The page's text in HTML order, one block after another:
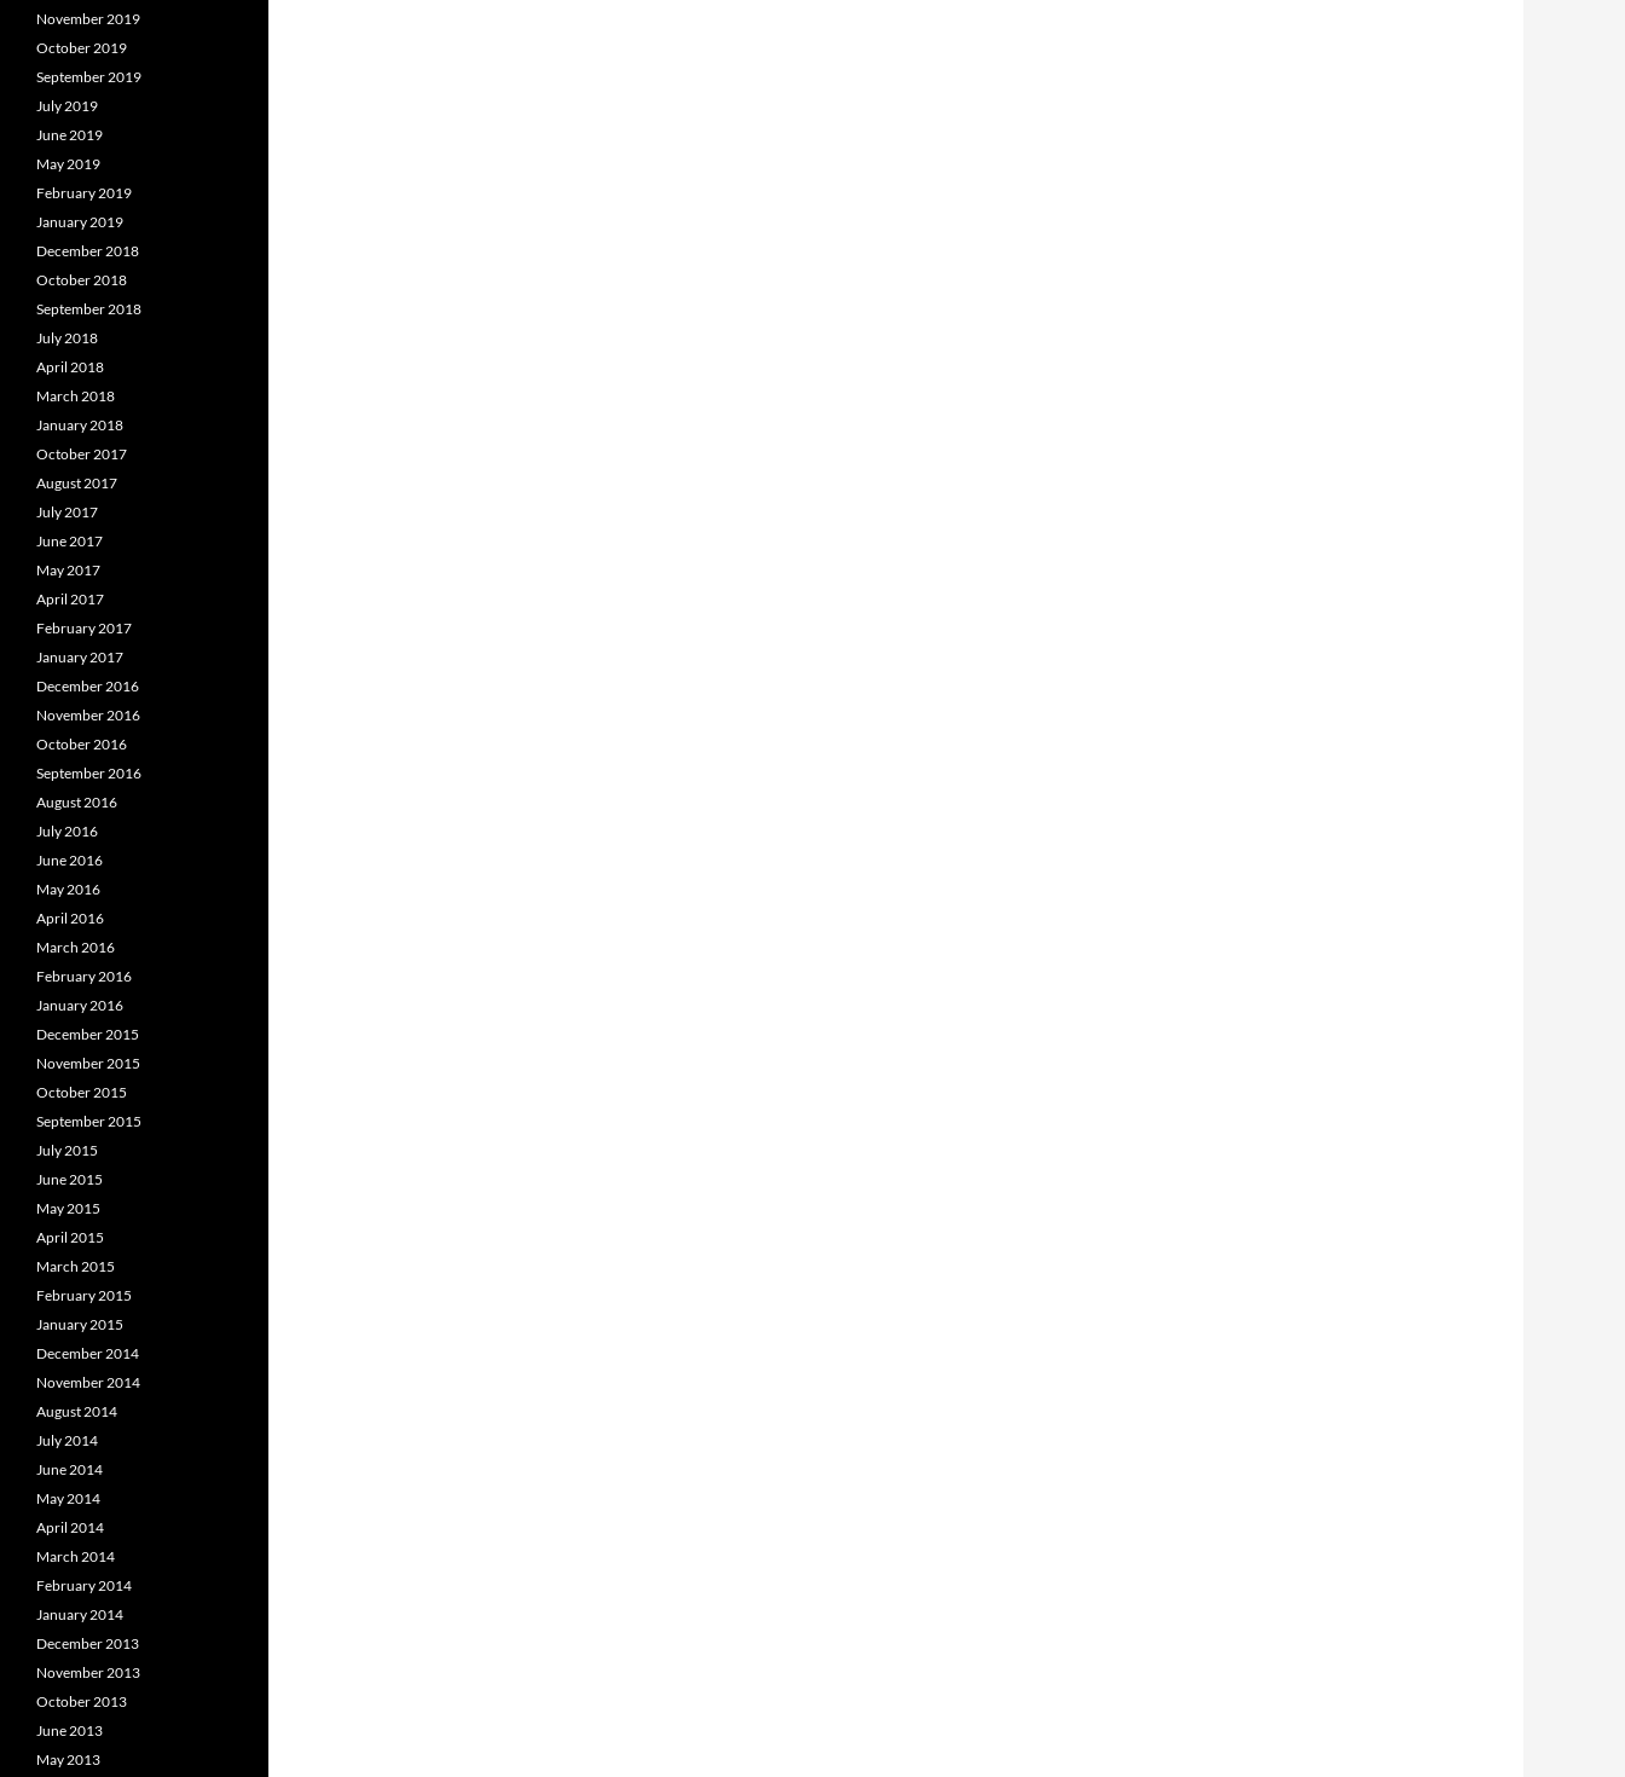
November 2019
October 2019
September 2019
July 2019
June 2019
May 2019
February 2019
January 2019
December 2018
October 2018
September 2018
July 2018
April 2018
March 2018
January 2018
October 2017
August 2017
July 2017
June 2017
May 2017
April 2017
February 2017
January 2017
December 2016
November 2016
October 2016
September 2016
August 2016
July 2016
June 2016
May 2016
April 2016
March 2016
February 2016
January 2016
December 2015
November 2015
October 2015
September 2015
July 2015
June 2015
May 2015
April 2015
March 2015
February 2015
January 2015
December 2014
November 2014
August 2014
July 2014
June 2014
May 2014
April 2014
March 2014
February 2014
January 2014
December 2013
November 2013
October 2013
June 2013
May 2013